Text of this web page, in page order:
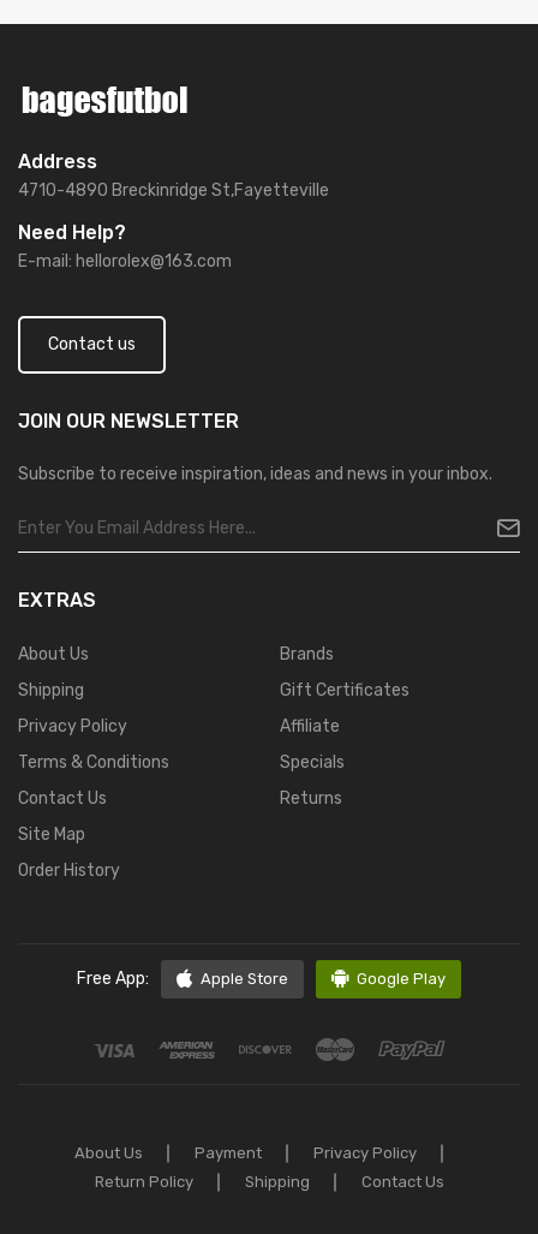
Address
4710-4890 Breckinridge St,Fayetteville
Need Help?
E-mail: hellorolex@163.com
Contact us
JOIN OUR NEWSLETTER
Subscribe to receive inspiration, ideas and news in your inbox.
EXTRAS
About Us
Shipping
Privacy Policy
Terms & Conditions
Contact Us
Site Map
Order History
Brands
Gift Certificates
Affiliate
Specials
Returns
Free App: Apple Store Google Play
About Us Payment
Privacy Policy
Return Policy
Shipping Contact Us